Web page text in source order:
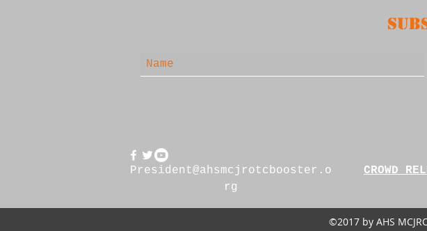
President@ahsmcjrotcbooster.o
rg
CROWD
©2017 by AHS